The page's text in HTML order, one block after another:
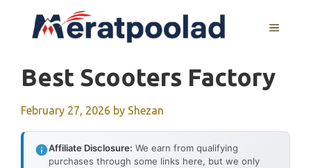
MENU
Best Scooters Factory
February 27, 2026 by Shezan
Affiliate Disclosure: We earn from qualifying
purchases through some links here, but we only